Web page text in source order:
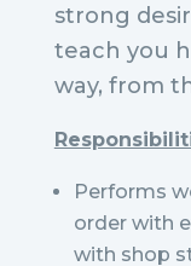
strong
teach you
way, from
Performs
order with
with shop